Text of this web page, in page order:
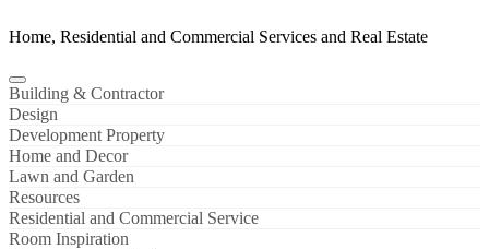
Home, Residential and Commercial Services and Real Estate
Building & Contractor
Design
Development Property
Home and Decor
Lawn and Garden
Resources
Residential and Commercial Service
Room Inspiration